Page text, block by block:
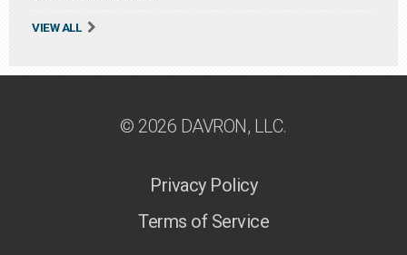
VIEW ALL
© 2026 DAVRON, LLC.
Privacy Policy
Terms of Service